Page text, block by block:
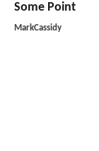
Some Point
MarkCassidy